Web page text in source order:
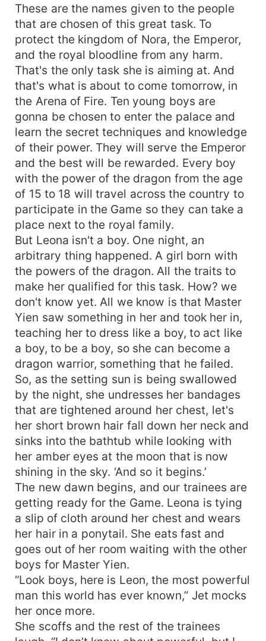
These are the names given to the people
that are chosen of this great task. To
protect the kingdom of Nora, the Emperor,
and the royal bloodline from any harm.
That's the only task she is aiming at. And
that's what is about to come tomorrow, in
the Arena of Fire. Ten young boys are
gonna be chosen to enter the palace and
learn the secret techniques and knowledge
of their power. They will serve the Emperor
and the best will be rewarded. Every boy
with the power of the dragon from the age
of 15 to 18 will travel across the country to
participate in the Game so they can take a
place next to the royal family.
But Leona isn't a boy. One night, an
arbitrary thing happened. A girl born with
the powers of the dragon. All the traits to
make her qualified for this task. How? we
don't know yet. All we know is that Master
Yien saw something in her and took her in,
teaching her to dress like a boy, to act like
a boy, to be a boy, so she can become a
dragon warrior, something that he failed.
So, as the setting sun is being swallowed
by the night, she undresses her bandages
that are tightened around her chest, let's
her short brown hair fall down her neck and
sinks into the bathtub while looking with
her amber eyes at the moon that is now
shining in the sky. ‘And so it begins.’
The new dawn begins, and our trainees are
getting ready for the Game. Leona is tying
a slip of cloth around her chest and wears
her hair in a ponytail. She eats fast and
goes out of her room waiting with the other
boys for Master Yien.
“Look boys, here is Leon, the most powerful
man this world has ever known,” Jet mocks
her once more.
She scoffs and the rest of the trainees